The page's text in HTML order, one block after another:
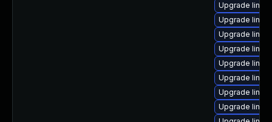
Upgrade
Upgrade
Upgrade
Upgrade
Upgrade
Upgrade
Upgrade
Upgrade